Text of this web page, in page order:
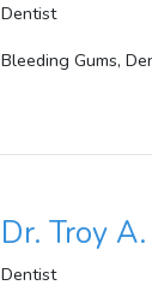
Dentist
Bleeding Gums,
Dr. Troy
Dentist